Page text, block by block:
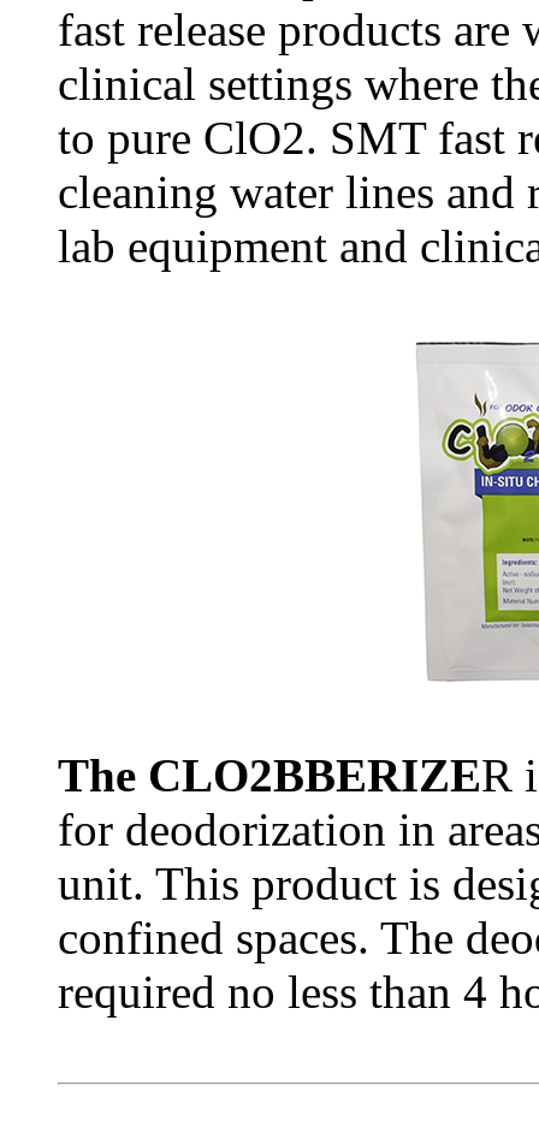
fast release products
clinical settings where
to pure ClO2. SMT fast
cleaning water lines
lab equipment and
The CLO2BBERIZER
for deodorization in
unit. This product is
confined spaces. The
required no less than 4